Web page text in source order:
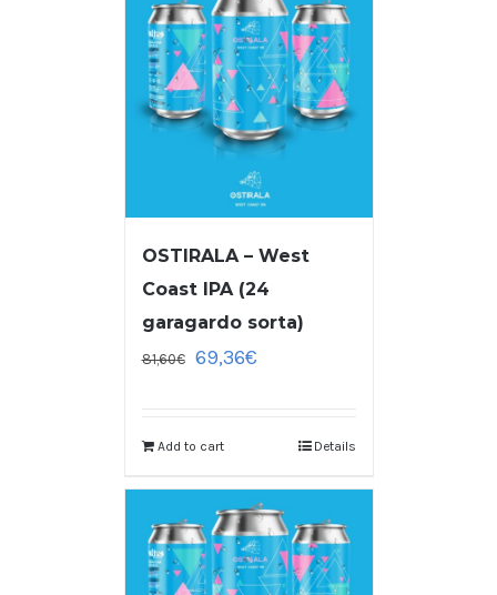
OSTIRALA – West
Coast IPA (24
garagardo sorta)
81,60€ 69,36€
Add to cart Details